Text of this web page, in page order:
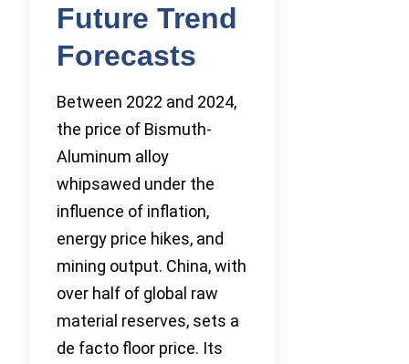
Future Trend
Forecasts
Between 2022 and 2024,
the price of Bismuth-
Aluminum alloy
whipsawed under the
influence of inflation,
energy price hikes, and
mining output. China, with
over half of global raw
material reserves, sets a
de facto floor price. Its